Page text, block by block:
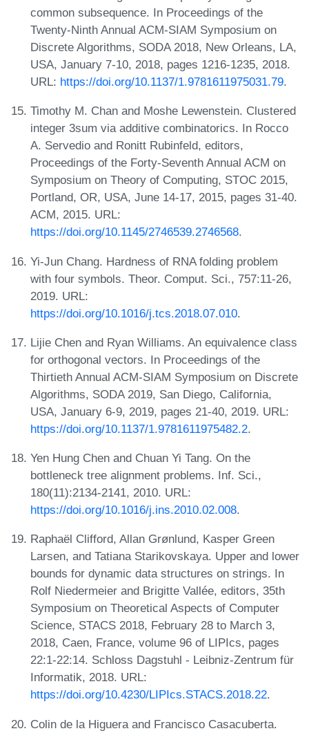
common subsequence. In Proceedings of the
Twenty-Ninth Annual ACM-SIAM Symposium on
Discrete Algorithms, SODA 2018, New Orleans, LA,
USA, January 7-10, 2018, pages 1216-1235, 2018.
URL: https://doi.org/10.1137/1.9781611975031.79.
Timothy M. Chan and Moshe Lewenstein. Clustered
integer 3sum via additive combinatorics. In Rocco
A. Servedio and Ronitt Rubinfeld, editors,
Proceedings of the Forty-Seventh Annual ACM on
Symposium on Theory of Computing, STOC 2015,
Portland, OR, USA, June 14-17, 2015, pages 31-40.
ACM, 2015. URL:
https://doi.org/10.1145/2746539.2746568.
Yi-Jun Chang. Hardness of RNA folding problem
with four symbols. Theor. Comput. Sci., 757:11-26,
2019. URL:
https://doi.org/10.1016/j.tcs.2018.07.010.
Lijie Chen and Ryan Williams. An equivalence class
for orthogonal vectors. In Proceedings of the
Thirtieth Annual ACM-SIAM Symposium on Discrete
Algorithms, SODA 2019, San Diego, California,
USA, January 6-9, 2019, pages 21-40, 2019. URL:
https://doi.org/10.1137/1.9781611975482.2.
Yen Hung Chen and Chuan Yi Tang. On the
bottleneck tree alignment problems. Inf. Sci.,
180(11):2134-2141, 2010. URL:
https://doi.org/10.1016/j.ins.2010.02.008.
Raphaël Clifford, Allan Grønlund, Kasper Green
Larsen, and Tatiana Starikovskaya. Upper and lower
bounds for dynamic data structures on strings. In
Rolf Niedermeier and Brigitte Vallée, editors, 35th
Symposium on Theoretical Aspects of Computer
Science, STACS 2018, February 28 to March 3,
2018, Caen, France, volume 96 of LIPIcs, pages
22:1-22:14. Schloss Dagstuhl - Leibniz-Zentrum für
Informatik, 2018. URL:
https://doi.org/10.4230/LIPIcs.STACS.2018.22.
Colin de la Higuera and Francisco Casacuberta.